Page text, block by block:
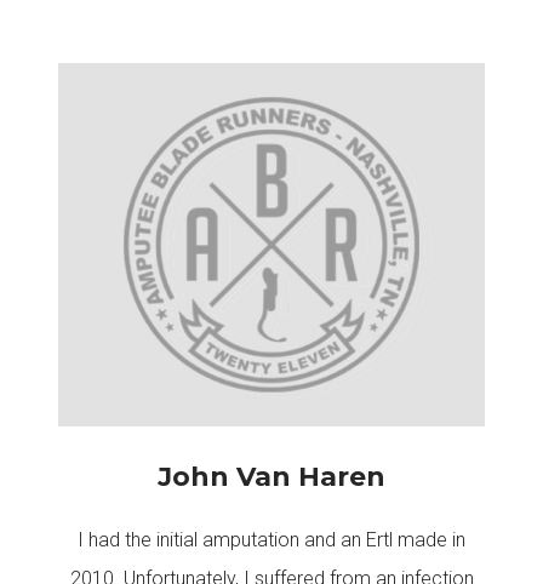
John Van Haren
I had the initial amputation and an Ertl made in
2010. Unfortunately, I suffered from an infection